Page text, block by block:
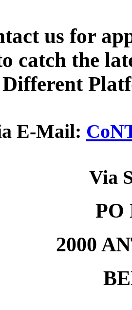
us for
catch the
Different
E-Mail:
Via
PO
2000